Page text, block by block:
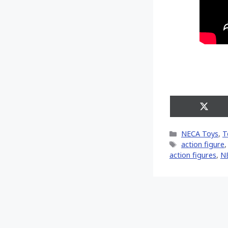
Share
on
Categories
NECA Toys,
Tags
action figure,
action figures,